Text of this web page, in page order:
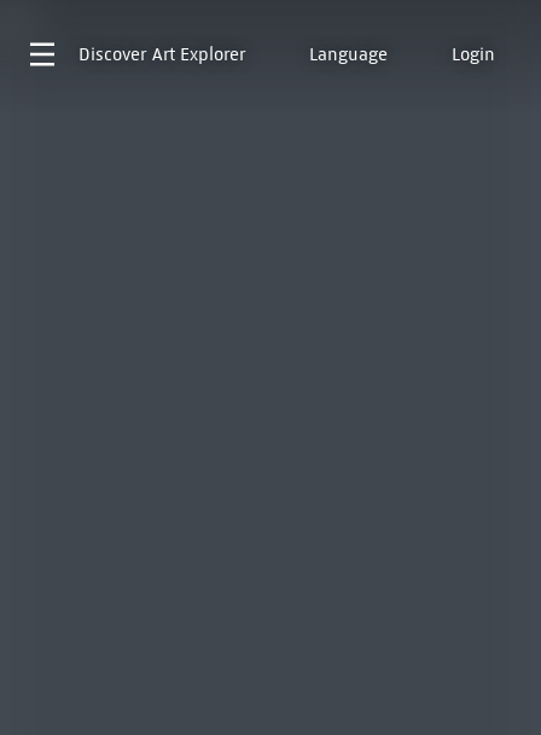
Discover Art Explorer Language Login